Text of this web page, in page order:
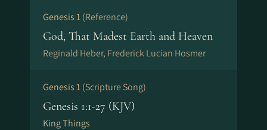
Genesis 1(Reference)
God, That Madest Earth and Heaven
Reginald Heber, Frederick Lucian Hosmer
Genesis 1(Scripture Song)
Genesis 1:1-27 (KJV)
King Things